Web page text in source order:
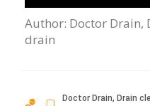
Author: Doctor Drain,
drain